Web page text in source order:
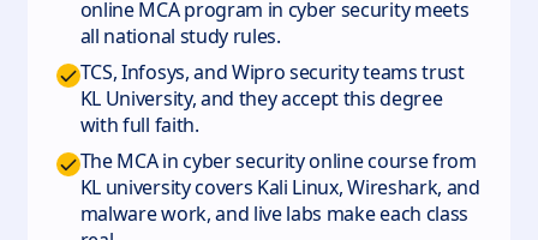
online MCA program in cyber security meets
all national study rules.
TCS, Infosys, and Wipro security teams trust
KL University, and they accept this degree
with full faith.
The MCA in cyber security online course from
KL university covers Kali Linux, Wireshark, and
malware work, and live labs make each class